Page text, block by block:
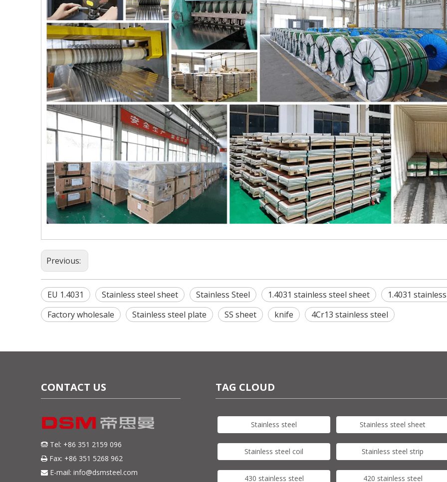
Previous:
EU 1.4031 Stainless steel sheet Stainless Steel 1.4031 stainless steel sheet
1.4031
Factory wholesale
Stainless steel plate SS sheet knife 4Cr13 stainless steel
CONTACT US
 Tel: +86 351 2159 096
 Fax: +86 351 5268 962
 E-mail: info@dsmsteel.com
TAG CLOUD
Stainless steel Stainless steel sheet
Stainless steel coil Stainless steel strip
430 stainless steel 420 stainless steel